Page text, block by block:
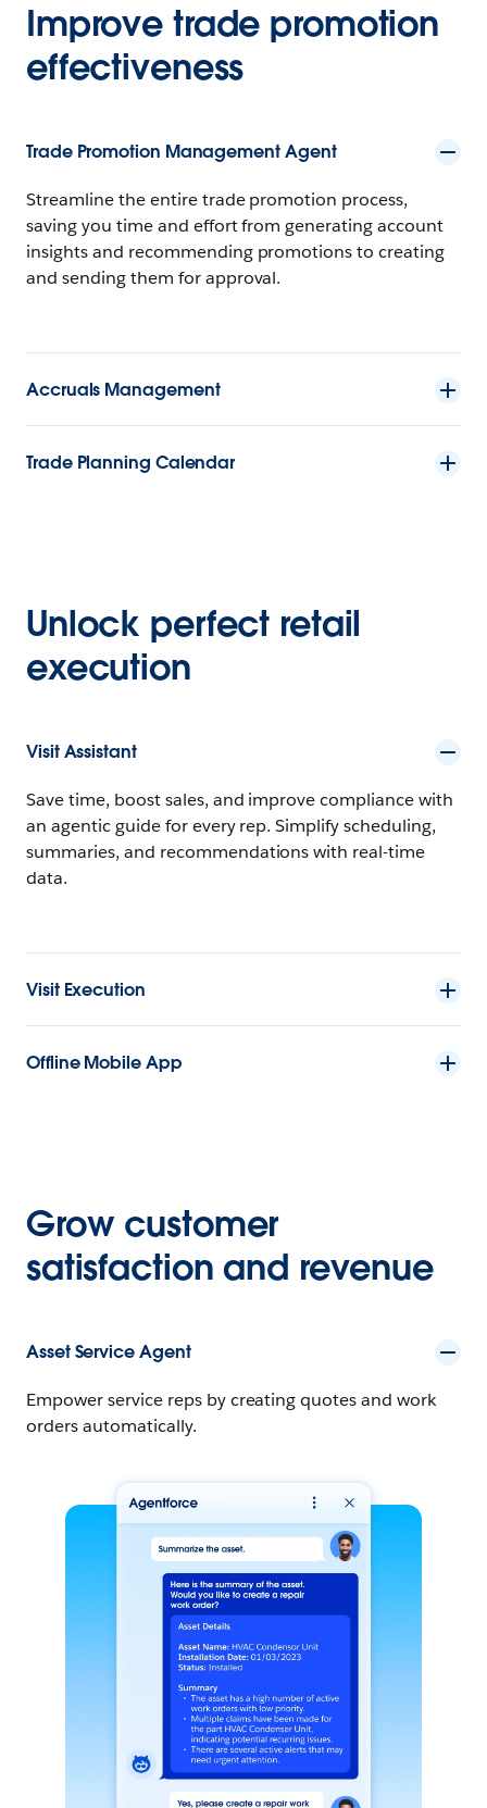
Improve trade promotion
effectiveness
Trade Promotion Management Agent
Streamline the entire trade promotion process,
saving you time and effort from generating account
insights and recommending promotions to creating
and sending them for approval.
Accruals Management
Trade Planning Calendar
Unlock perfect retail
execution
Visit Assistant
Save time, boost sales, and improve compliance with
an agentic guide for every rep. Simplify scheduling,
summaries, and recommendations with real-time
data.
Visit Execution
Offline Mobile App
Grow customer
satisfaction and revenue
Asset Service Agent
Empower service reps by creating quotes and work
orders automatically.